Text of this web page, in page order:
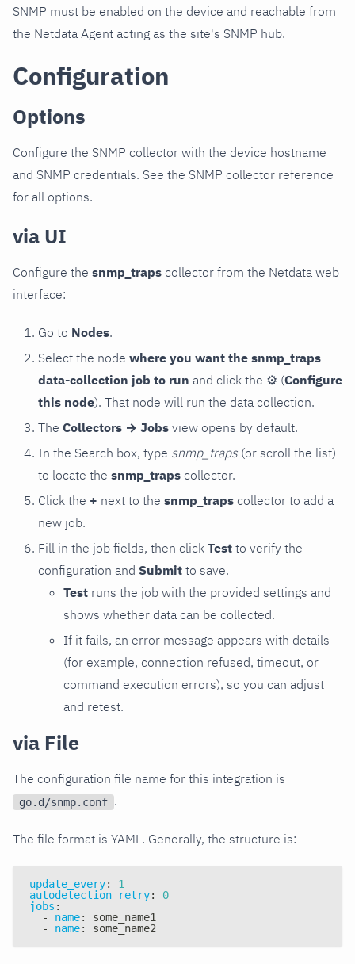
SNMP must be enabled on the device and reachable from
the Netdata Agent acting as the site's SNMP hub.
Configuration
Options
Configure the SNMP collector with the device hostname
and SNMP credentials. See the SNMP collector reference
for all options.
via UI
Configure the snmp_traps collector from the Netdata web
interface:
Go to Nodes.
Select the node where you want the snmp_traps
data-collection job to run and click the ⚙ (Configure
this node). That node will run the data collection.
The Collectors → Jobs view opens by default.
In the Search box, type snmp_traps (or scroll the list)
to locate the snmp_traps collector.
Click the + next to the snmp_traps collector to add a
new job.
Fill in the job fields, then click Test to verify the
configuration and Submit to save.
Test runs the job with the provided settings and
shows whether data can be collected.
If it fails, an error message appears with details
(for example, connection refused, timeout, or
command execution errors), so you can adjust
and retest.
via File
The configuration file name for this integration is
go.d/snmp.conf .
The file format is YAML. Generally, the structure is:
update_every:
1
autodetection_retry:
0
jobs :
-
name:
some_name1
-
name: some_name2